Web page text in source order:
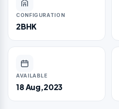
CONFIGURATION
2BHK
AVAILABLE
18 Aug,2023